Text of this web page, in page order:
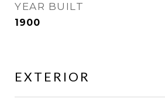
YEAR BUILT
1900
EXTERIOR